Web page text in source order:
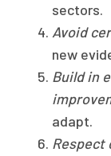
sectors.
Avoid
new
Build in
adapt.